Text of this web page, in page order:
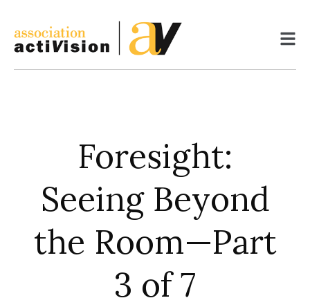
content
Foresight:
Seeing Beyond
the Room—Part
3 of 7